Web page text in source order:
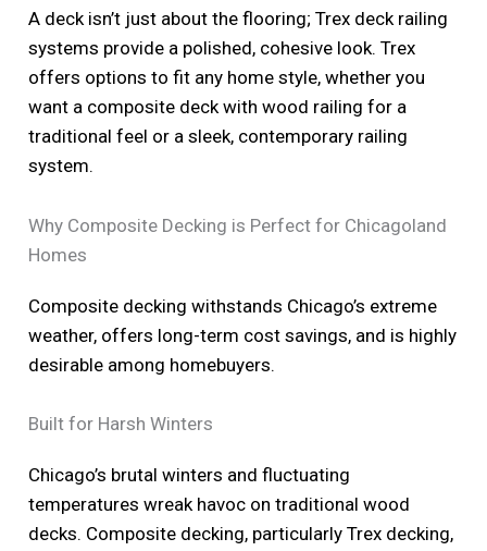
A deck isn’t just about the flooring; Trex deck railing
systems provide a polished, cohesive look. Trex
offers options to fit any home style, whether you
want a composite deck with wood railing for a
traditional feel or a sleek, contemporary railing
system.
Why Composite Decking is Perfect for Chicagoland
Homes
Composite decking withstands Chicago’s extreme
weather, offers long-term cost savings, and is highly
desirable among homebuyers.
Built for Harsh Winters
Chicago’s brutal winters and fluctuating
temperatures wreak havoc on traditional wood
decks. Composite decking, particularly Trex decking,